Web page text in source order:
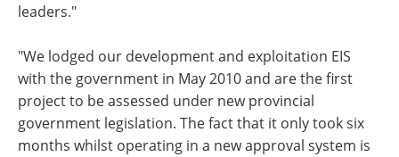
leaders."
"We lodged our development and exploitation EIS
with the government in May 2010 and are the first
project to be assessed under new provincial
government legislation. The fact that it only took six
months whilst operating in a new approval system is